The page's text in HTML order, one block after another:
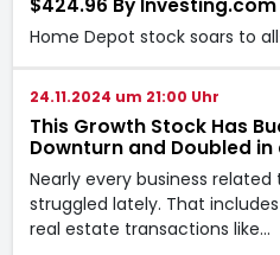
Home Depot stock soars to
24.11.2024 um 21:00 Uhr
This Growth Stock Has
Downturn and Doubled in
Nearly every business
struggled lately. That
real estate transactions like…